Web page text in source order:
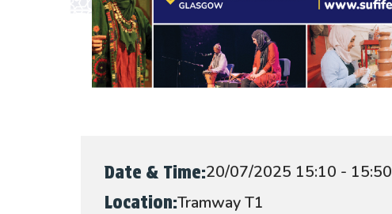
Date & Time:20/07/2025 15:10 - 15:50
Location:Tramway T1